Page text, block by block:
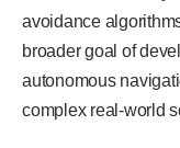
avoidance
broader goal of
autonomous
complex real-world